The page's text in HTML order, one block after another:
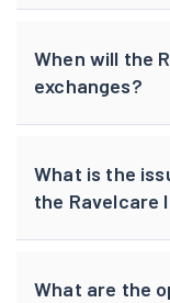
When will the
exchanges?
What is the
the Ravelcare
What are the